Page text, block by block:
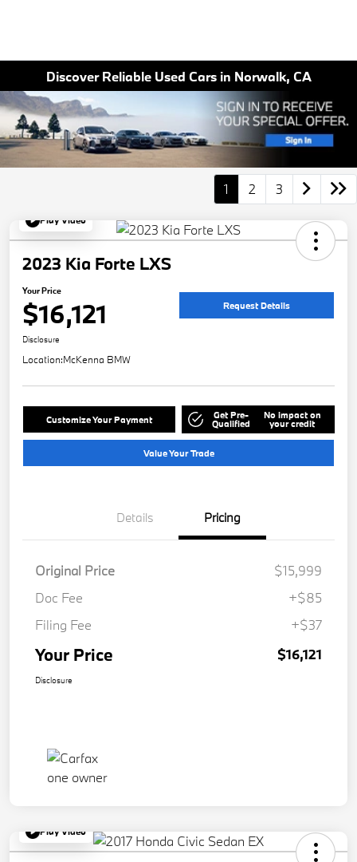
Discover Reliable Used Cars in Norwalk, CA
1 2 3
Play Video
2023 Kia Forte LXS
Your Price
$16,121 Request Details
Disclosure
Location:McKenna BMW
Customize Your Payment Get Pre-
Qualified
No impact on
your credit
Value Your Trade
Details Pricing
Original Price
$15,999
Doc Fee
+$85
Filing Fee
+$37
Your Price $16,121
Disclosure
Play Video